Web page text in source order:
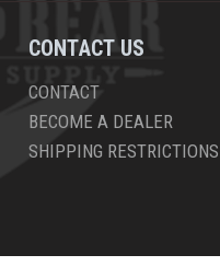
CONTACT US
CONTACT
BECOME A DEALER
SHIPPING RESTRICTIONS